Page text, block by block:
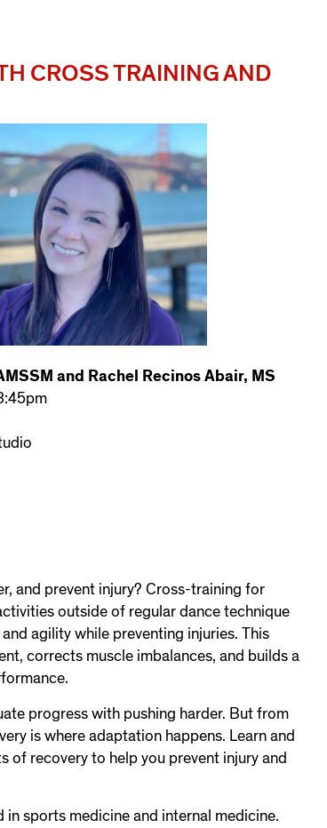
CROSS TRAINING AND
and Rachel Recinos Abair, MS
and prevent injury? Cross-training for
outside of regular dance technique
agility while preventing injuries. This
corrects muscle imbalances, and builds a
progress with pushing harder. But from
is where adaptation happens. Learn and
of recovery to help you prevent injury and
in sports medicine and internal medicine.